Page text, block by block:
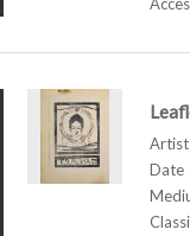
Artist
Date